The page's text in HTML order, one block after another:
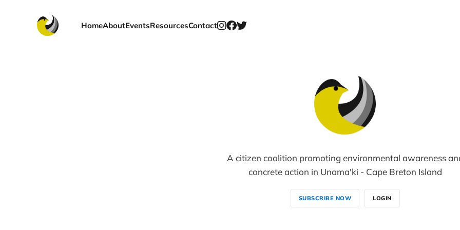
HomeAboutEventsResourcesContact
A citizen coalition promoting environmental awareness
concrete action in Unama'ki - Cape Breton Island
SUBSCRIBE NOW LOGIN